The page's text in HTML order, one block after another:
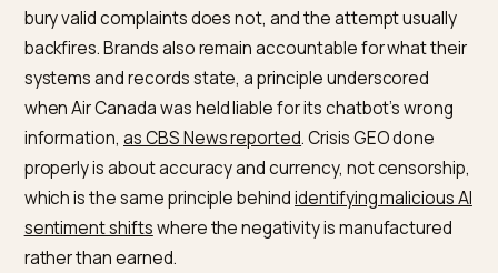
The honest starting point is a boundary. You cannot
make an AI erase accurate criticism, and trying to is
futile and wrong. What you can do is ensure that
outdated, one-sided, or factually false impressions
corrected by stronger, verifiable signals, so the
picture reflects the present rather than a frozen
moment.